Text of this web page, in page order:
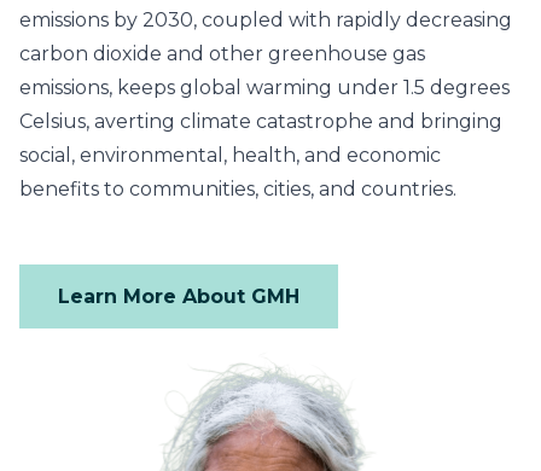
emissions by 2030, coupled with rapidly decreasing
carbon dioxide and other greenhouse gas
emissions, keeps global warming under 1.5 degrees
Celsius, averting climate catastrophe and bringing
social, environmental, health, and economic
benefits to communities, cities, and countries.
Learn More About GMH